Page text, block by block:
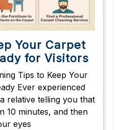
Your Carpet
for Visitors
Tips to Keep Your
Ever experienced
relative telling you that
10 minutes, and then
eyes